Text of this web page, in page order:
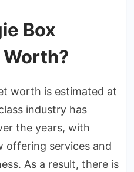
Box
Worth?
worth is estimated at
industry has
the years, with
offering services and
As a result, there is